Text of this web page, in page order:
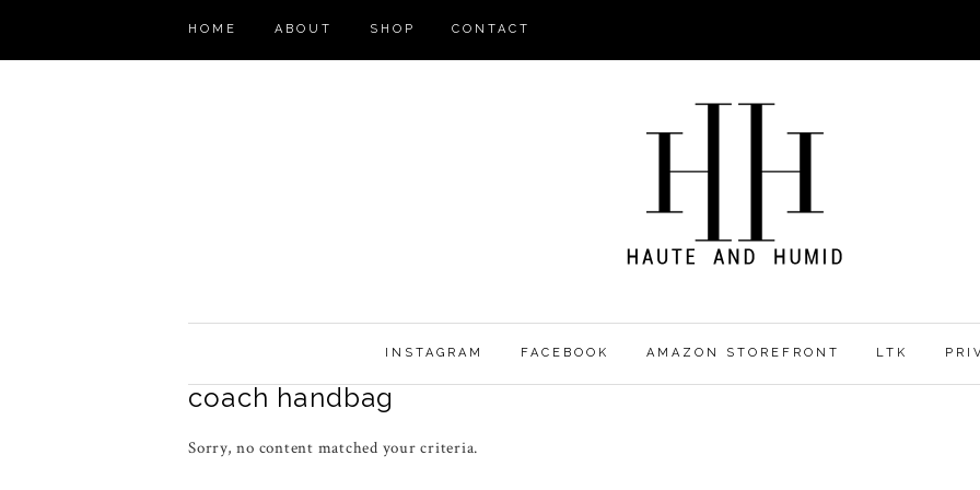
HOME ABOUT SHOP CONTACT
INSTAGRAM FACEBOOK AMAZON STOREFRONT LTK
coach handbag
Sorry, no content matched your criteria.